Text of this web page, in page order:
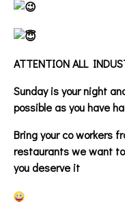
ATTENTION ALL
Sunday is your night
possible as you have
Bring your co workers
restaurants we want
you deserve it